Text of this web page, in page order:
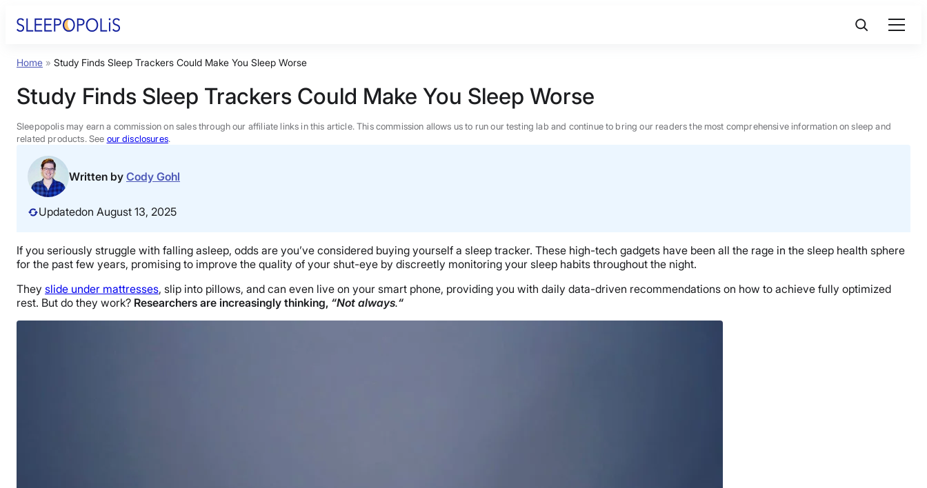
Product Reviews
Sleep Education
FAQs
Sleep Tools
Sales
BEST MATTRESS 2026
Home » Study Finds Sleep Trackers Could Make You Sleep Worse
Study Finds Sleep Trackers Could Make You Sleep Worse
Sleepopolis may earn a commission on sales through our affiliate links in this article. This commission allows us to run our testing lab and continue to bring our readers the most comprehensive information on sleep and
related products. See our disclosures.
Written by Cody Gohl
Updatedon August 13, 2025
If you seriously struggle with falling asleep, odds are you’ve considered buying yourself a sleep tracker. These high-tech gadgets have been all the rage in the sleep health sphere
for the past few years, promising to improve the quality of your shut-eye by discreetly monitoring your sleep habits throughout the night.
They slide under mattresses, slip into pillows, and can even live on your smart phone, providing you with daily data-driven recommendations on how to achieve fully optimized
rest. But do they work? Researchers are increasingly thinking, “Not always.“